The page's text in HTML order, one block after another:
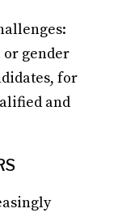
gender
for
and